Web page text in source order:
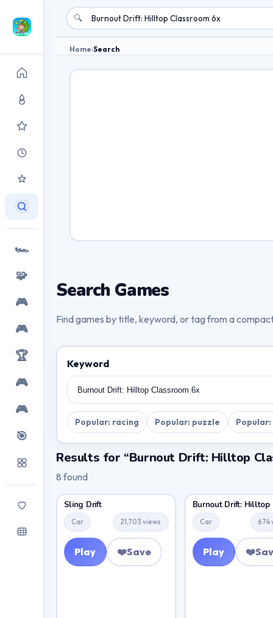
🏎️
🧩
🎮
🎮
🏆
🎮
🎮
🎯
🔍
Home›Search
Search Games
Find games by title, keyword, or tag from a
Keyword
Popular: racing Popular: puzzle
Results for “Burnout Drift: Hilltop
8 found
Sling Drift
Car 21,703 views
Play ❤️Save
Burnout Drift: Hilltop
Car 674
Play ❤️